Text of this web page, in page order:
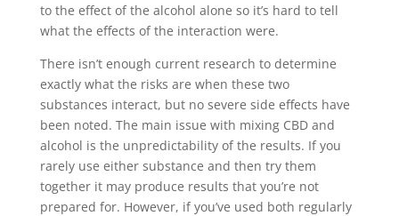
to the effect of the alcohol alone so it’s hard to tell
what the effects of the interaction were.
There isn’t enough current research to determine
exactly what the risks are when these two
substances interact, but no severe side effects have
been noted. The main issue with mixing CBD and
alcohol is the unpredictability of the results. If you
rarely use either substance and then try them
together it may produce results that you’re not
prepared for. However, if you’ve used both regularly